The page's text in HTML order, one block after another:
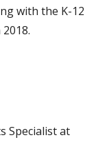
with the K-12
Specialist at